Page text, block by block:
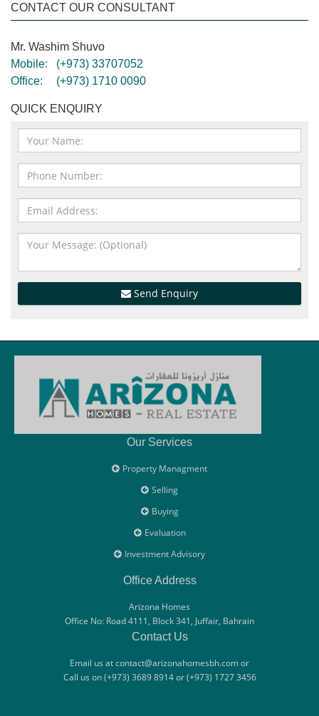
CONTACT OUR CONSULTANT
Mr. Washim Shuvo
Mobile:
(+973) 33707052
Office:
(+973) 1710 0090
QUICK ENQUIRY
Send Enquiry
Our Services
Property Managment
Selling
Buying
Evaluation
Investment Advisory
Office Address
Arizona Homes
Office No: Road 4111, Block 341, Juffair, Bahrain
Contact Us
Email us at contact@arizonahomesbh.com or
Call us on (+973) 3689 8914 or (+973) 1727 3456